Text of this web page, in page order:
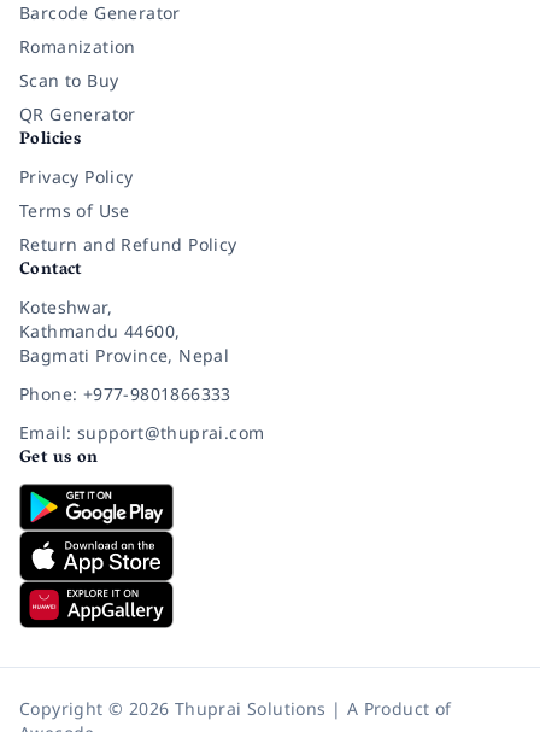
Barcode Generator
Romanization
Scan to Buy
QR Generator
Policies
Privacy Policy
Terms of Use
Return and Refund Policy
Contact
Koteshwar,
Kathmandu 44600,
Bagmati Province, Nepal
Phone: +977-9801866333
Email: support@thuprai.com
Get us on
Copyright © 2026 Thuprai Solutions | A Product of